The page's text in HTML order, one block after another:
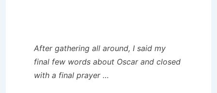
After gathering all around, I said my
final few words about Oscar and closed
with a final prayer …